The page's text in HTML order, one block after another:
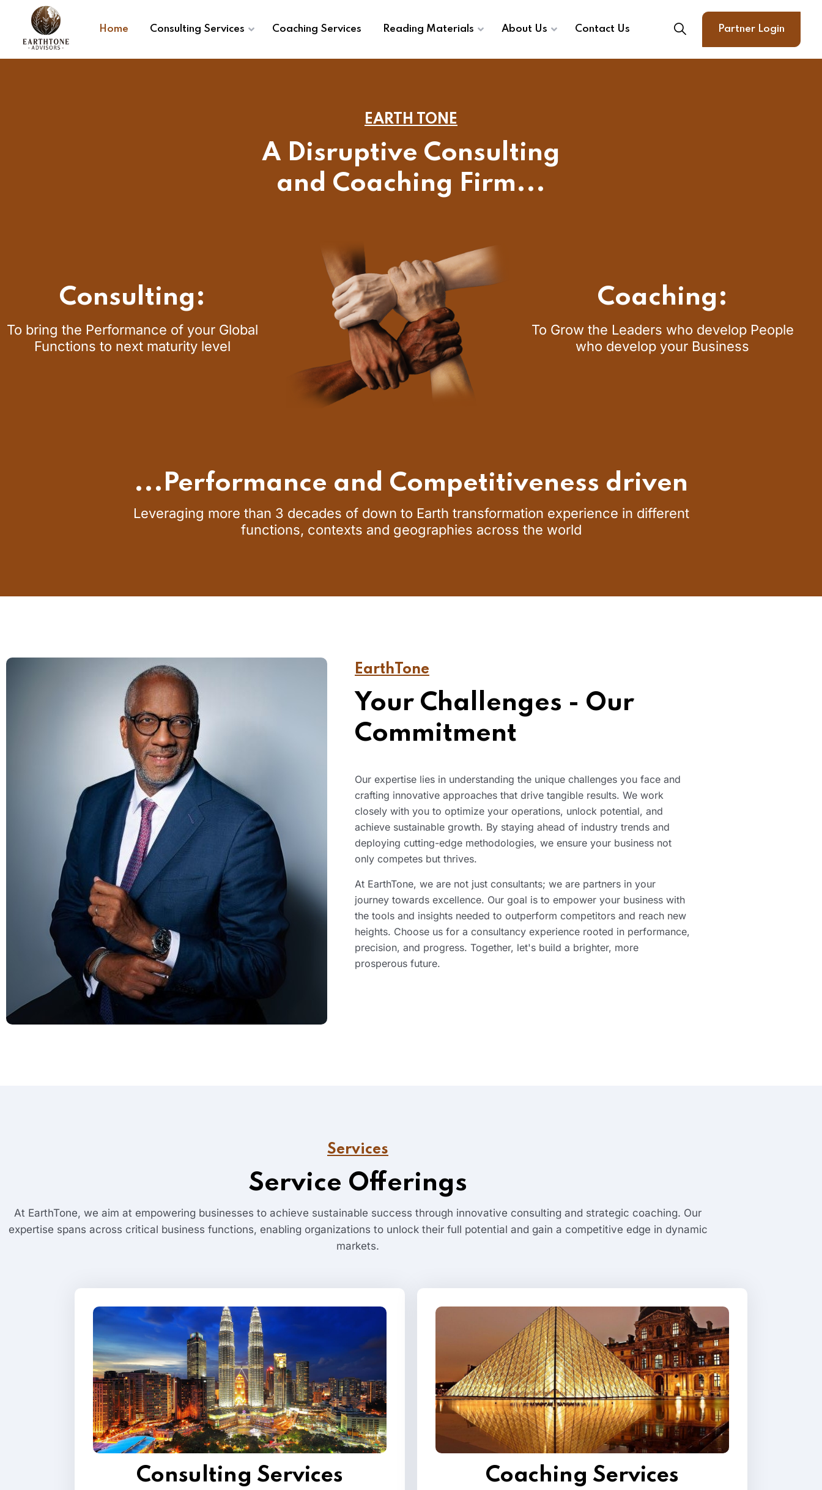
Home Consulting Services Coaching Services Reading Materials About Us Contact Us Partner Login
EARTH TONE
A Disruptive Consulting
and Coaching Firm...
Consulting:
To bring the Performance of your Global
Functions to next maturity level
Coaching:
To Grow the Leaders who develop People
who develop your Business
...Performance and Competitiveness driven
Leveraging more than 3 decades of down to Earth transformation experience in different
functions, contexts and geographies across the world
EarthTone
Your Challenges - Our
Commitment
Our expertise lies in understanding the unique challenges you face and
crafting innovative approaches that drive tangible results. We work
closely with you to optimize your operations, unlock potential, and
achieve sustainable growth. By staying ahead of industry trends and
deploying cutting-edge methodologies, we ensure your business not
only competes but thrives.
At EarthTone, we are not just consultants; we are partners in your
journey towards excellence. Our goal is to empower your business with
the tools and insights needed to outperform competitors and reach new
heights. Choose us for a consultancy experience rooted in performance,
precision, and progress. Together, let's build a brighter, more
prosperous future.
Services
Service Offerings
At EarthTone, we aim at empowering businesses to achieve sustainable success through innovative consulting and strategic coaching. Our
expertise spans across critical business functions, enabling organizations to unlock their full potential and gain a competitive edge in dynamic
markets.
Consulting Services Coaching Services